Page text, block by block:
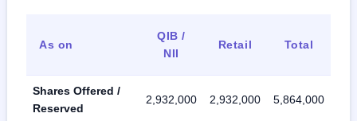
As on
QIB /
NII
Retail Total
Shares Offered /
Reserved
2,932,000 2,932,000 5,864,000